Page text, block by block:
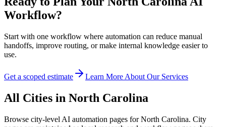
Workflow?
Start with one workflow where automation can reduce manual
handoffs, improve routing, or make internal knowledge easier to
use.
Get a scoped estimate Learn More About Our Services
All Cities in North Carolina
Browse city-level AI automation pages forNorth Carolina. City